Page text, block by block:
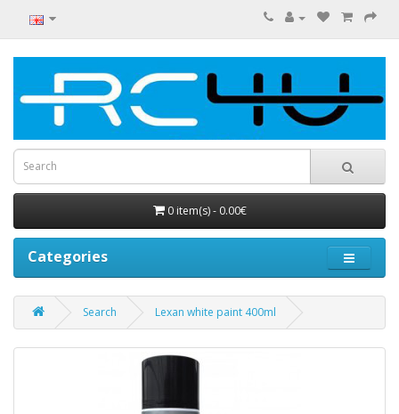
0 item(s) - 0.00€
Categories
Search Lexan white paint 400ml